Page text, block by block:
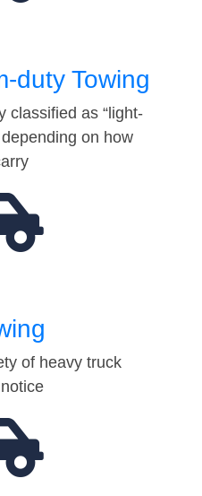
duty Towing
classified as “light-
depending on how
of heavy truck